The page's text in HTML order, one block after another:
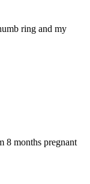
ring and my
8 months pregnant